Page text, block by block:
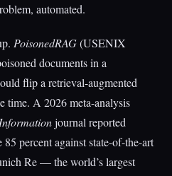
automated.
PoisonedRAG(USENIX
documents in a
flip a retrieval-augmented
time. A 2026 meta-analysis
Informationjournal reported
85 percent against state-of-the-art
Re — the world’s largest